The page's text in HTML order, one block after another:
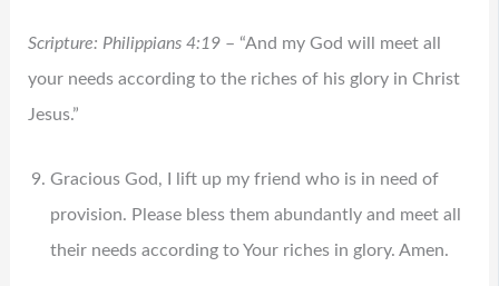
Scripture: Philippians 4:19– “And my God will meet all
your needs according to the riches of his glory in Christ
Jesus.”
Gracious God, I lift up my friend who is in need of
provision. Please bless them abundantly and meet all
their needs according to Your riches in glory. Amen.